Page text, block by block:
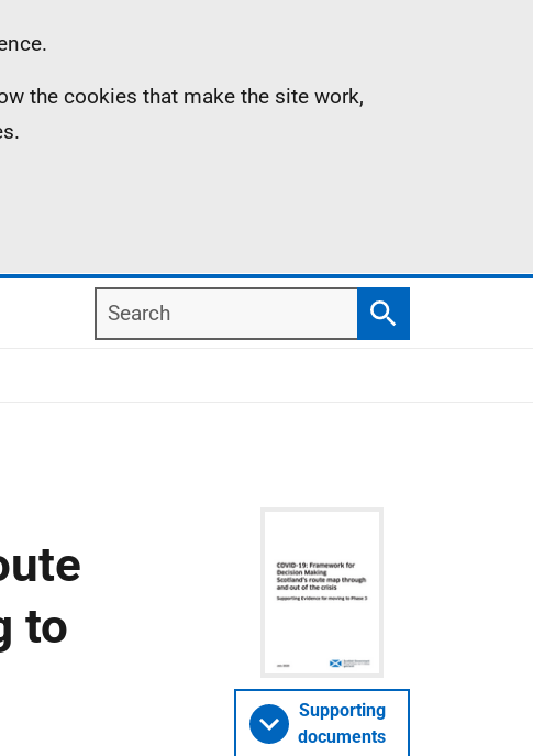
the cookies that make the site work,
Search
Search
to
Supporting
documents